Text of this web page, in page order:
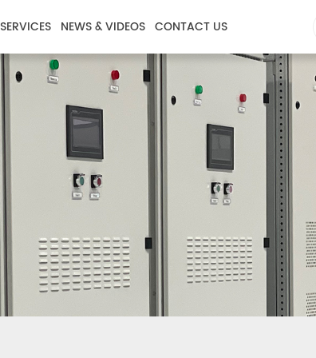
SERVICES NEWS & VIDEOS CONTACT US